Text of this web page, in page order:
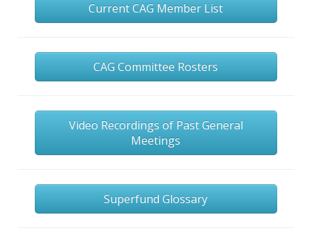
Current CAG Member List
CAG Committee Rosters
Video Recordings of Past General
Meetings
Superfund Glossary